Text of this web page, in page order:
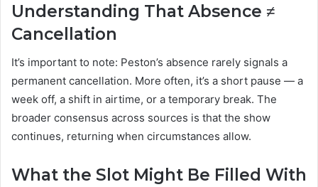
Understanding That Absence ≠
Cancellation
It’s important to note: Peston’s absence rarely signals a
permanent cancellation. More often, it’s a short pause — a
week off, a shift in airtime, or a temporary break. The
broader consensus across sources is that the show
continues, returning when circumstances allow.
What the Slot Might Be Filled With